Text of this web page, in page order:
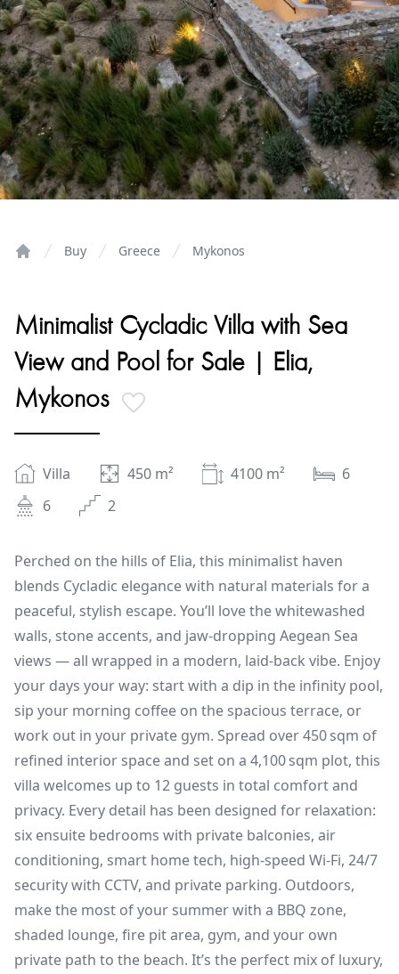
Buy Greece Mykonos
Minimalist Cycladic Villa with Sea
View and Pool for Sale | Elia,
Mykonos
Villa 450 m² 4100 m²
6
6
2
Perched on the hills of Elia, this minimalist haven
blends Cycladic elegance with natural materials for a
peaceful, stylish escape. You’ll love the whitewashed
walls, stone accents, and jaw-dropping Aegean Sea
views — all wrapped in a modern, laid-back vibe. Enjoy
your days your way: start with a dip in the infinity pool,
sip your morning coffee on the spacious terrace, or
work out in your private gym. Spread over 450 sqm of
refined interior space and set on a 4,100 sqm plot, this
villa welcomes up to 12 guests in total comfort and
privacy. Every detail has been designed for relaxation:
six ensuite bedrooms with private balconies, air
conditioning, smart home tech, high-speed Wi-Fi, 24/7
security with CCTV, and private parking. Outdoors,
make the most of your summer with a BBQ zone,
shaded lounge, fire pit area, gym, and your own
private path to the beach. It’s the perfect mix of luxury,